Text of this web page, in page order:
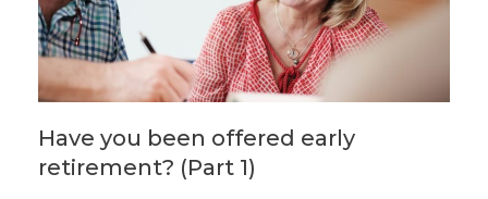
Have you been offered early
retirement? (Part 1)